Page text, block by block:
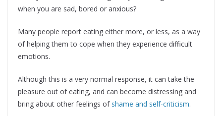
when you are sad, bored or anxious?
Many people report eating either more, or less, as a way
of helping them to cope when they experience difficult
emotions.
Although this is a very normal response, it can take the
pleasure out of eating, and can become distressing and
bring about other feelings of shame and self-criticism.